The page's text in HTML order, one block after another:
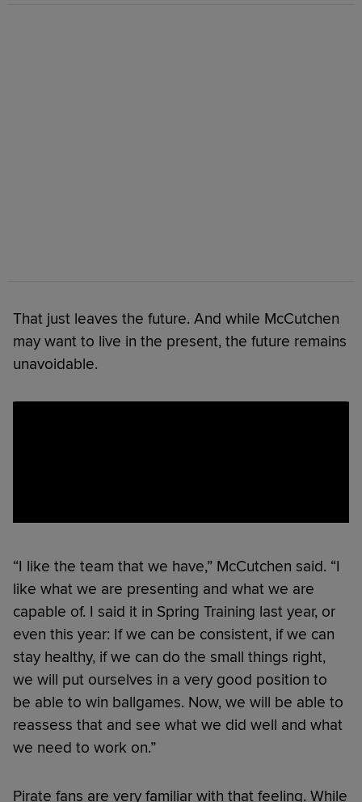
That just leaves the future. And while McCutchen
may want to live in the present, the future remains
unavoidable.
“I like the team that we have,” McCutchen said. “I
like what we are presenting and what we are
capable of. I said it in Spring Training last year, or
even this year: If we can be consistent, if we can
stay healthy, if we can do the small things right,
we will put ourselves in a very good position to
be able to win ballgames. Now, we will be able to
reassess that and see what we did well and what
we need to work on.”
Pirate fans are very familiar with that feeling. While